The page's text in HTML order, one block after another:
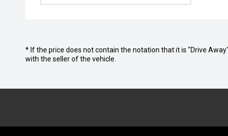
* If the price does not contain the notation that it is "Drive
with the seller of the vehicle.